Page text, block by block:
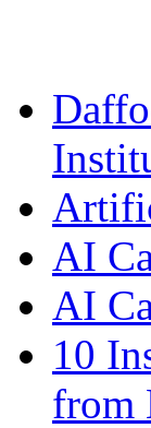
AI
AI
10
from